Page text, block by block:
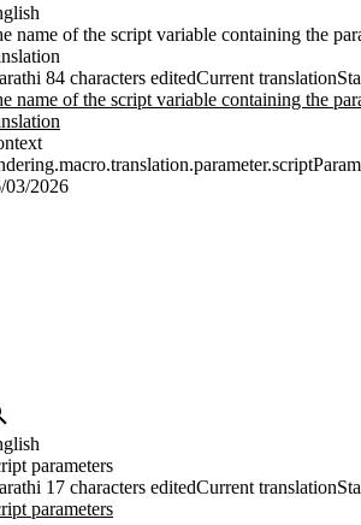
name of the script variable containing the
84 characters editedCurrent translation
name of the script variable containing the
03/2026
parameters
17 characters editedCurrent translation
parameters